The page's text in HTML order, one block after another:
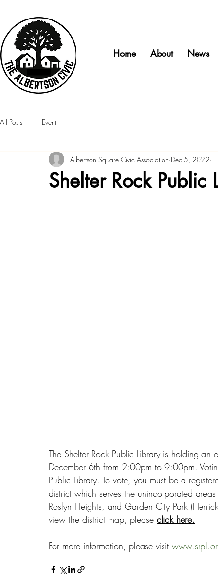
Home About News
All Posts Event
Shelter Rock Public
Albertson Square Civic Association Dec 5, 2022 1
The Shelter Rock Public Library is holding an
December 6th from 2:00pm to 9:00pm.
Public Library. To vote, you must be a
district which serves the unincorporated
Roslyn Heights, and Garden City Park
view the district map, please click here.
For more information, please visit